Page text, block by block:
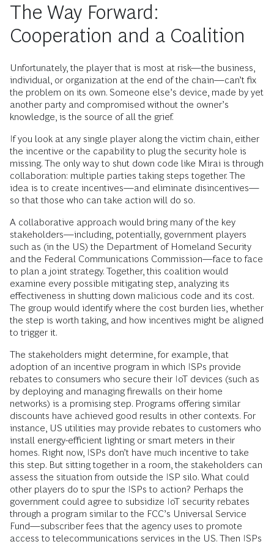
The Way Forward:
Cooperation and a Coalition
Unfortunately, the player that is most at risk—the business,
individual, or organization at the end of the chain—can’t fix
the problem on its own. Someone else’s device, made by yet
another party and compromised without the owner’s
knowledge, is the source of all the grief.
If you look at any single player along the victim chain, either
the incentive or the capability to plug the security hole is
missing. The only way to shut down code like Mirai is through
collaboration: multiple parties taking steps together. The
idea is to create incentives—and eliminate disincentives—
so that those who can take action will do so.
A collaborative approach would bring many of the key
stakeholders—including, potentially, government players
such as (in the US) the Department of Homeland Security
and the Federal Communications Commission—face to face
to plan a joint strategy. Together, this coalition would
examine every possible mitigating step, analyzing its
effectiveness in shutting down malicious code and its cost.
The group would identify where the cost burden lies, whether
the step is worth taking, and how incentives might be aligned
to trigger it.
The stakeholders might determine, for example, that
adoption of an incentive program in which ISPs provide
rebates to consumers who secure their IoT devices (such as
by deploying and managing firewalls on their home
networks) is a promising step. Programs offering similar
discounts have achieved good results in other contexts. For
instance, US utilities may provide rebates to customers who
install energy-efficient lighting or smart meters in their
homes. Right now, ISPs don’t have much incentive to take
this step. But sitting together in a room, the stakeholders can
assess the situ­ation from outside the ISP silo. What could
other players do to spur the ISPs to action? Perhaps the
government could agree to subsidize IoT security rebates
through a program similar to the FCC’s Universal Service
Fund—subscriber fees that the agency uses to promote
access to telecommunications services in the US. Then ISPs